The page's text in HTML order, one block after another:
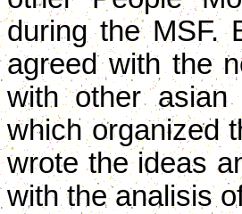
during the MSF.
agreed with the
with other asian
which organized
wrote the ideas
with the analisis